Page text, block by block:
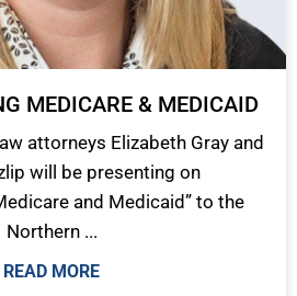
MEDICARE & MEDICAID
attorneys Elizabeth Gray and
will be presenting on
and Medicaid” to the
Northern ...
READ MORE